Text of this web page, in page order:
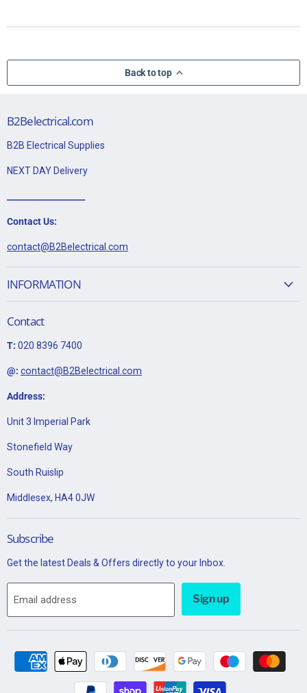
Bare earth cables must always be covered with appropriate
sleeving and wired to the earth terminal.
This item is 20A DP Ingot Switch Module "Waste Disposal" -
Back to top
B2Belectrical.com
B2B Electrical Supplies
NEXT DAY Delivery
Contact Us:
contact@B2Belectrical.com
INFORMATION
Contact
T: 020 8396 7400
@: contact@B2Belectrical.com
Address:
Unit 3 Imperial Park
Stonefield Way
South Ruislip
Middlesex, HA4 0JW
Subscribe
Get the latest Deals & Offers directly to your Inbox.
Email address Sign up